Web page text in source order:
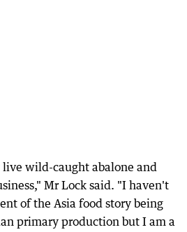
wild-caught abalone and
Mr Lock said. "I haven't
of the Asia food story being
primary production but I am a